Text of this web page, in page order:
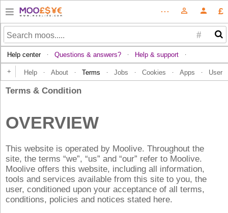
⋯ person_outline person £
#
Help center · Questions & answers? · Help & support ·
+ Help · About · Terms · Jobs · Cookies · Apps · User
Terms & Condition
OVERVIEW
This website is operated by Moolive. Throughout the
site, the terms “we”, “us” and “our” refer to Moolive.
Moolive offers this website, including all information,
tools and services available from this site to you, the
user, conditioned upon your acceptance of all terms,
conditions, policies and notices stated here.